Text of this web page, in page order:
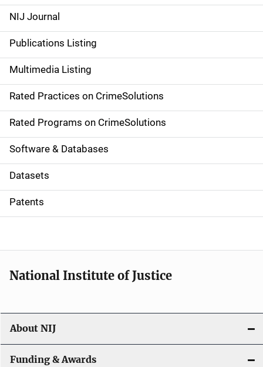
e
n
a
v
i
g
a
t
i
o
NIJ Journal
Publications Listing
Multimedia Listing
Rated Practices on CrimeSolutions
Rated Programs on CrimeSolutions
Software & Databases
Datasets
Patents
National Institute of Justice
About NIJ
Funding & Awards